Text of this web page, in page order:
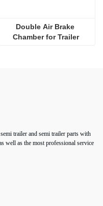
Double Air Brake
Chamber for Trailer
trailer and semi trailer parts with
well as the most professional service